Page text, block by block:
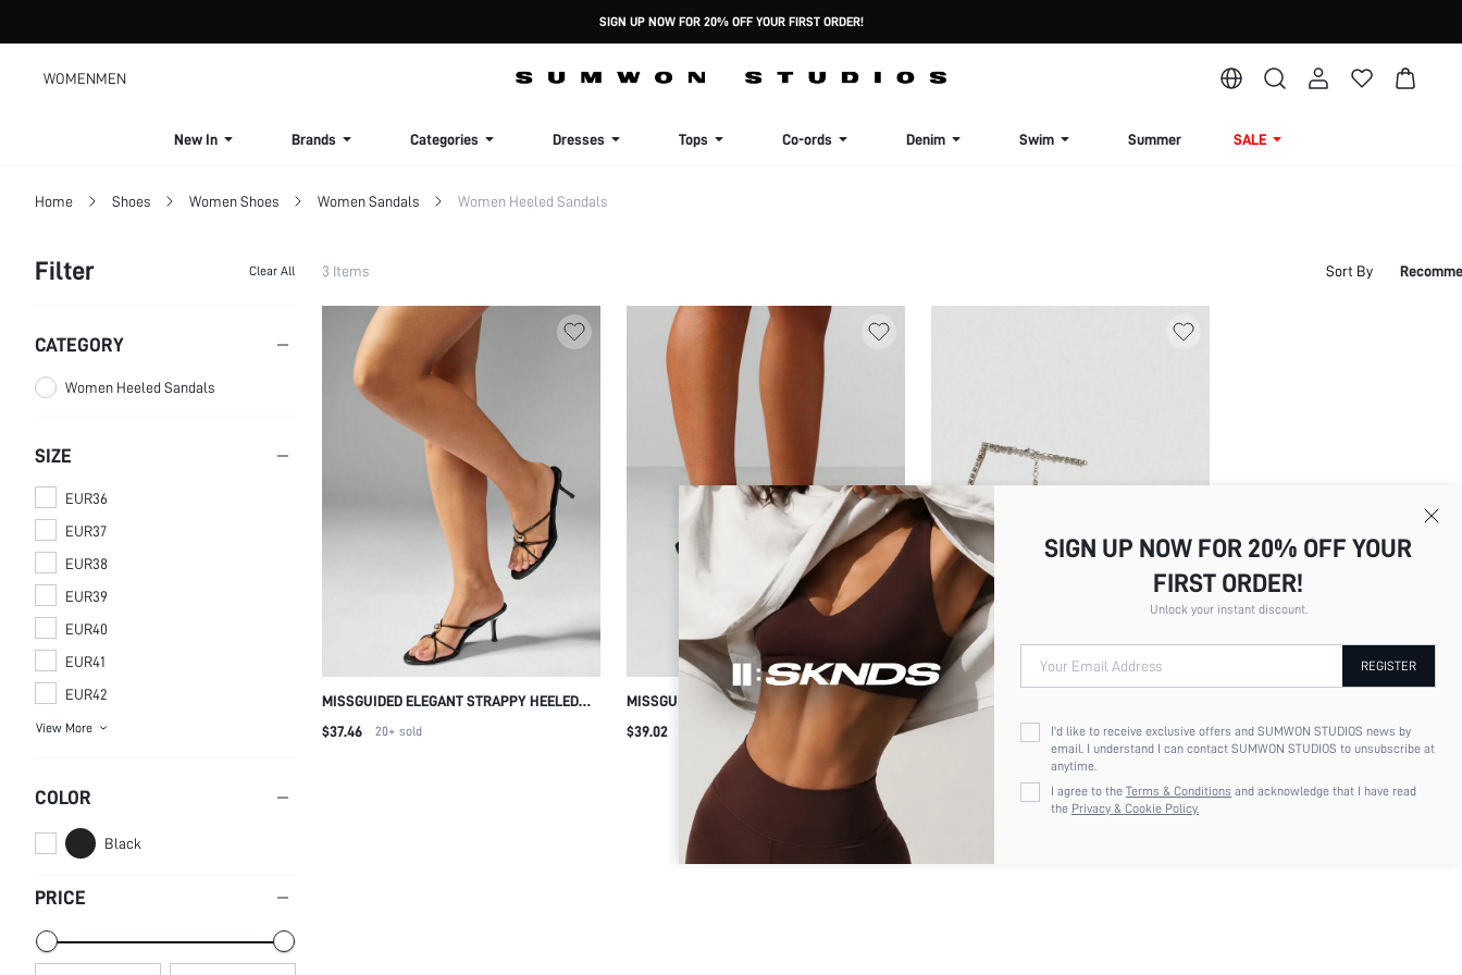
SIGN UP NOW FOR 20% OFF YOUR FIRST ORDER!
WOMENMEN
New In Brands Categories Dresses Tops Co-ords Denim Swim Summer SALE
Home Shoes Women Shoes Women Sandals Women Heeled Sandals
Filter Clear All
CATEGORY
Women Heeled Sandals
SIZE
EUR36
EUR37
EUR38
EUR39
EUR40
EUR41
EUR42
View More
COLOR
Black
PRICE
3 Items Sort By
MISSGUIDED ELEGANT STRAPPY HEELED
SANDALS WITH GOLD BALL ACCENT
$37.46 20+ sold
MISSGUIDED RHINESTONE EMBELLISHED
STRAPPY HIGH HEEL MULE SANDALS WITH
$39.02
MISSGUIDED WOMEN'S NEW FASHIONABLE
SEXY POINTED TOE THIN HEEL RHINESTONE
EMBELLISHED ONE-STRAP HIGH HEEL
SANDALS, SUITABLE FOR BANQUET, PARTY,
SIGN UP NOW FOR 20% OFF YOUR
FIRST ORDER!
Unlock your instant discount.
Your Email Address REGISTER
I'd like to receive exclusive offers and SUMWON STUDIOS news by
email. I understand I can contact SUMWON STUDIOS to unsubscribe at
anytime.
I agree to theTerms & Conditions and acknowledge that I have read
the Privacy & Cookie Policy.